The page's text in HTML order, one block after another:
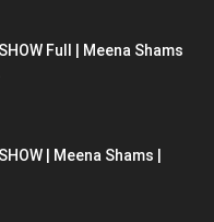
Full | Meena Shams
| Meena Shams |